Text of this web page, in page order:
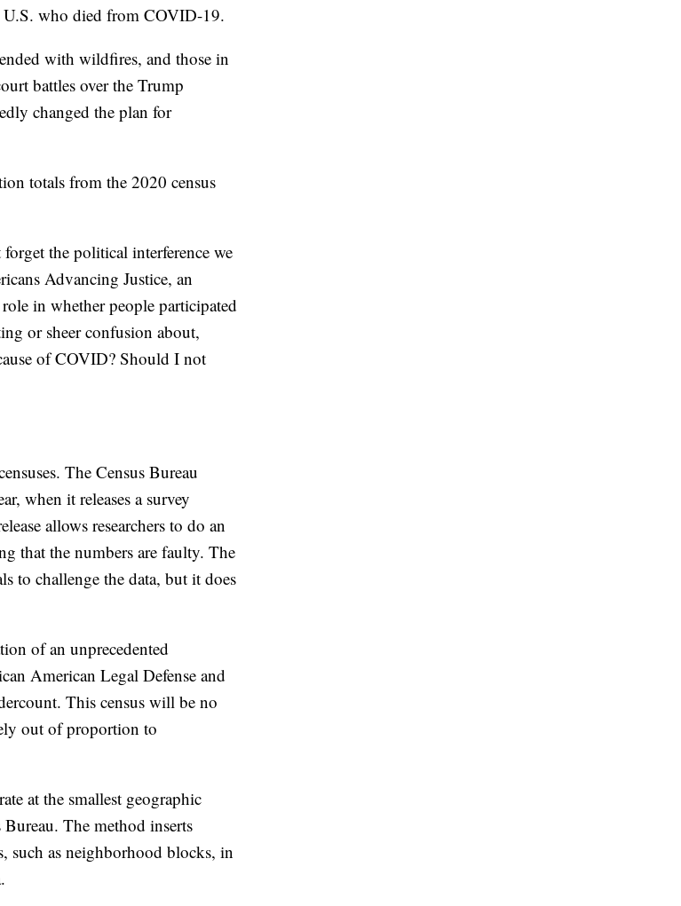
who died from COVID-19.
with wildfires, and those in
battles over the Trump
changed the plan for
totals from the 2020 census
the political interference we
Advancing Justice, an
in whether people participated
or sheer confusion about,
of COVID? Should I not
The Census Bureau
when it releases a survey
allows researchers to do an
that the numbers are faulty. The
to challenge the data, but it does
of an unprecedented
American Legal Defense and
This census will be no
out of proportion to
at the smallest geographic
The method inserts
such as neighborhood blocks, in